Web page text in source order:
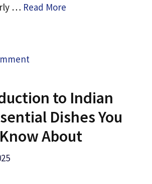
… Read More
to Indian
Dishes You
About